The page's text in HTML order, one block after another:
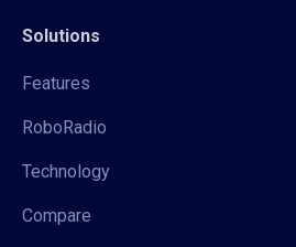
Solutions
Features
RoboRadio
Technology
Compare